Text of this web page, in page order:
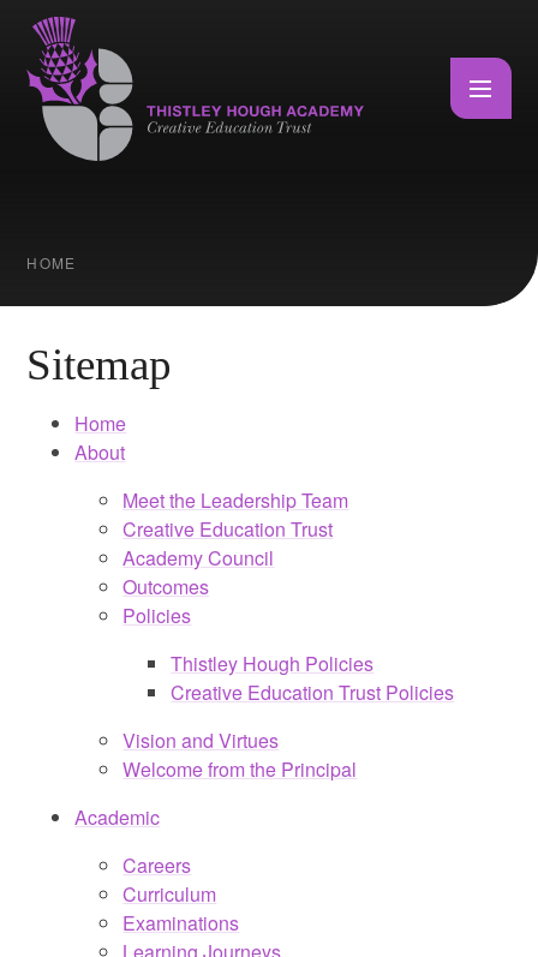
HOME
Sitemap
Home
About
Meet the Leadership Team
Creative Education Trust
Academy Council
Outcomes
Policies
Thistley Hough Policies
Creative Education Trust Policies
Vision and Virtues
Welcome from the Principal
Academic
Careers
Curriculum
Examinations
Learning Journeys